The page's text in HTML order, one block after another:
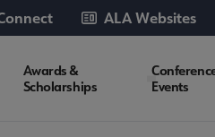
ALA Websites
Awards &
Scholarships
Events